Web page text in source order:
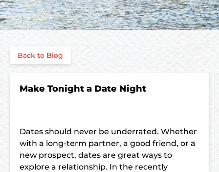
Back to Blog
Make Tonight a Date Night
Dates should never be underrated. Whether
with a long-term partner, a good friend, or a
new prospect, dates are great ways to
explore a relationship. In the recently